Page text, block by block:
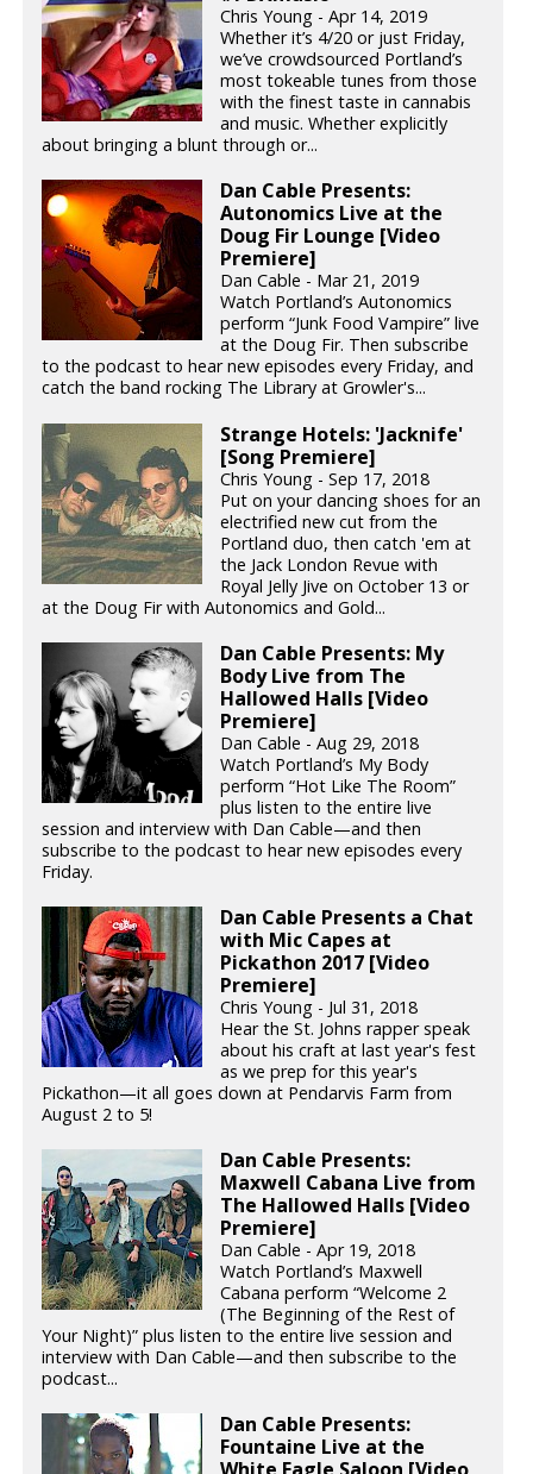
Chris Young - Apr 14, 2019
Whether it’s 4/20 or just Friday,
we’ve crowdsourced Portland’s
most tokeable tunes from those
with the finest taste in cannabis
and music. Whether explicitly
about bringing a blunt through or...
Dan Cable Presents:
Autonomics Live at the
Doug Fir Lounge [Video
Premiere]
Dan Cable - Mar 21, 2019
Watch Portland’s Autonomics
perform “Junk Food Vampire” live
at the Doug Fir. Then subscribe
to the podcast to hear new episodes every Friday, and
catch the band rocking The Library at Growler's...
Strange Hotels: 'Jacknife'
[Song Premiere]
Chris Young - Sep 17, 2018
Put on your dancing shoes for an
electrified new cut from the
Portland duo, then catch 'em at
the Jack London Revue with
Royal Jelly Jive on October 13 or
at the Doug Fir with Autonomics and Gold...
Dan Cable Presents: My
Body Live from The
Hallowed Halls [Video
Premiere]
Dan Cable - Aug 29, 2018
Watch Portland’s My Body
perform “Hot Like The Room”
plus listen to the entire live
session and interview with Dan Cable—and then
subscribe to the podcast to hear new episodes every
Friday.
Dan Cable Presents a Chat
with Mic Capes at
Pickathon 2017 [Video
Premiere]
Chris Young - Jul 31, 2018
Hear the St. Johns rapper speak
about his craft at last year's fest
as we prep for this year's
Pickathon—it all goes down at Pendarvis Farm from
August 2 to 5!
Dan Cable Presents:
Maxwell Cabana Live from
The Hallowed Halls [Video
Premiere]
Dan Cable - Apr 19, 2018
Watch Portland’s Maxwell
Cabana perform “Welcome 2
(The Beginning of the Rest of
Your Night)” plus listen to the entire live session and
interview with Dan Cable—and then subscribe to the
podcast...
Dan Cable Presents:
Fountaine Live at the